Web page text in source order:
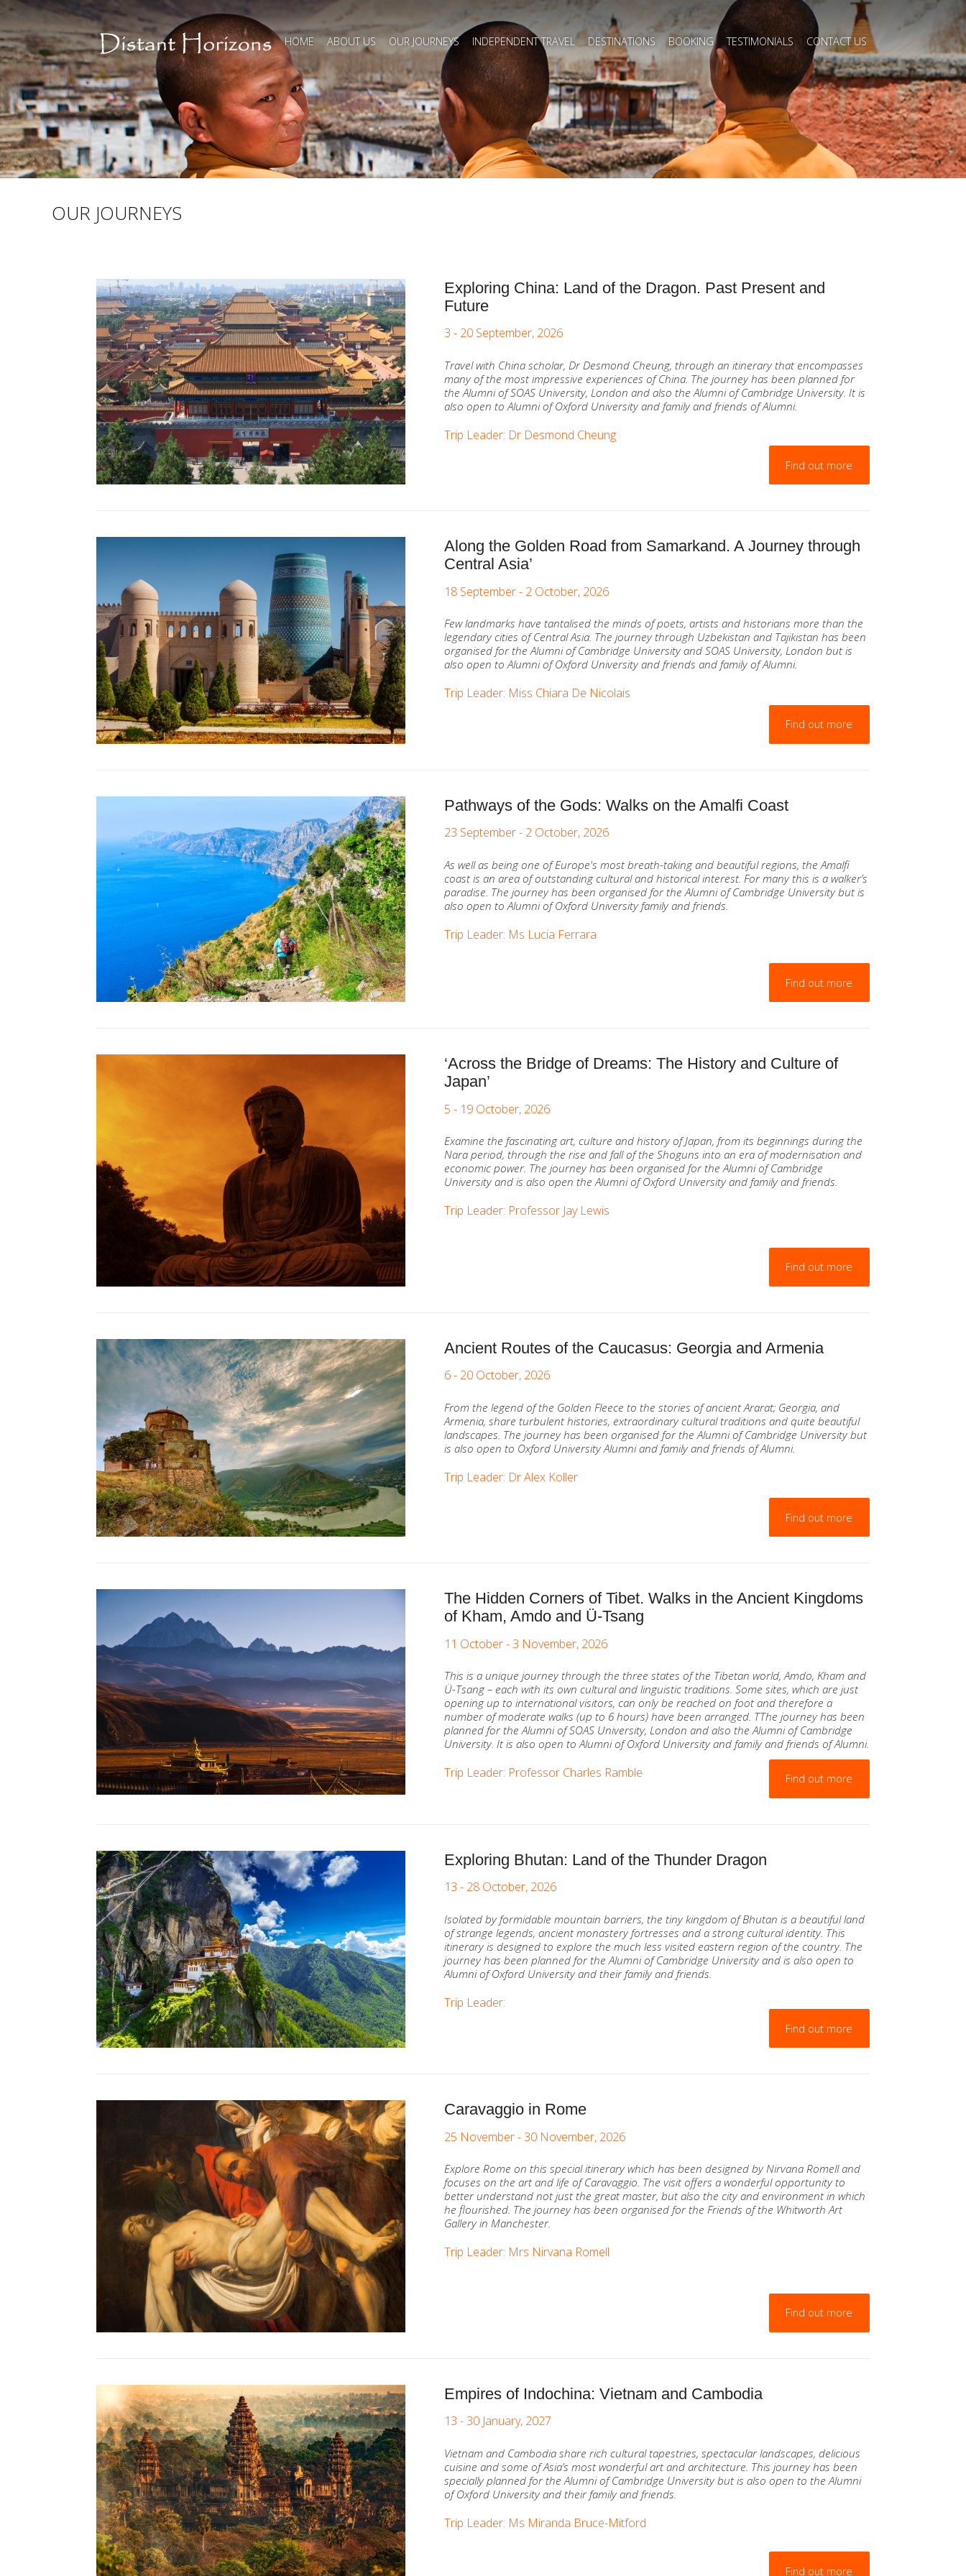
HOME ABOUT US OUR JOURNEYS INDEPENDENT TRAVEL DESTINATIONS BOOKING TESTIMONIALS CONTACT US
OUR JOURNEYS
Exploring China: Land of the Dragon. Past Present and
Future
3 - 20 September, 2026
Travel with China scholar, Dr Desmond Cheung, through an itinerary that encompasses
many of the most impressive experiences of China. The journey has been planned for
the Alumni of SOAS University, London and also the Alumni of Cambridge University. It is
also open to Alumni of Oxford University and family and friends of Alumni.
Trip Leader: Dr Desmond Cheung
Find out more
Along the Golden Road from Samarkand. A Journey through
Central Asia’
18 September - 2 October, 2026
Few landmarks have tantalised the minds of poets, artists and historians more than the
legendary cities of Central Asia. The journey through Uzbekistan and Tajikistan has been
organised for the Alumni of Cambridge University and SOAS University, London but is
also open to Alumni of Oxford University and friends and family of Alumni.
Trip Leader: Miss Chiara De Nicolais
Find out more
Pathways of the Gods: Walks on the Amalfi Coast
23 September - 2 October, 2026
As well as being one of Europe's most breath-taking and beautiful regions, the Amalfi
coast is an area of outstanding cultural and historical interest. For many this is a walker’s
paradise. The journey has been organised for the Alumni of Cambridge University but is
also open to Alumni of Oxford University family and friends.
Trip Leader: Ms Lucia Ferrara
Find out more
‘Across the Bridge of Dreams: The History and Culture of
Japan’
5 - 19 October, 2026
Examine the fascinating art, culture and history of Japan, from its beginnings during the
Nara period, through the rise and fall of the Shoguns into an era of modernisation and
economic power. The journey has been organised for the Alumni of Cambridge
University and is also open the Alumni of Oxford University and family and friends.
Trip Leader: Professor Jay Lewis
Find out more
Ancient Routes of the Caucasus: Georgia and Armenia
6 - 20 October, 2026
From the legend of the Golden Fleece to the stories of ancient Ararat; Georgia, and
Armenia, share turbulent histories, extraordinary cultural traditions and quite beautiful
landscapes. The journey has been organised for the Alumni of Cambridge University but
is also open to Oxford University Alumni and family and friends of Alumni.
Trip Leader: Dr Alex Koller
Find out more
The Hidden Corners of Tibet. Walks in the Ancient Kingdoms
of Kham, Amdo and Ü-Tsang
11 October - 3 November, 2026
This is a unique journey through the three states of the Tibetan world, Amdo, Kham and
Ü-Tsang – each with its own cultural and linguistic traditions. Some sites, which are just
opening up to international visitors, can only be reached on foot and therefore a
number of moderate walks (up to 6 hours) have been arranged. TThe journey has been
planned for the Alumni of SOAS University, London and also the Alumni of Cambridge
University. It is also open to Alumni of Oxford University and family and friends of Alumni.
Trip Leader: Professor Charles Ramble Find out more
Exploring Bhutan: Land of the Thunder Dragon
13 - 28 October, 2026
Isolated by formidable mountain barriers, the tiny kingdom of Bhutan is a beautiful land
of strange legends, ancient monastery fortresses and a strong cultural identity. This
itinerary is designed to explore the much less visited eastern region of the country. The
journey has been planned for the Alumni of Cambridge University and is also open to
Alumni of Oxford University and their family and friends.
Trip Leader:
Find out more
Caravaggio in Rome
25 November - 30 November, 2026
Explore Rome on this special itinerary which has been designed by Nirvana Romell and
focuses on the art and life of Caravaggio. The visit offers a wonderful opportunity to
better understand not just the great master, but also the city and environment in which
he flourished. The journey has been organised for the Friends of the Whitworth Art
Gallery in Manchester.
Trip Leader: Mrs Nirvana Romell
Find out more
Empires of Indochina: Vietnam and Cambodia
13 - 30 January, 2027
Vietnam and Cambodia share rich cultural tapestries, spectacular landscapes, delicious
cuisine and some of Asia’s most wonderful art and architecture. This journey has been
specially planned for the Alumni of Cambridge University but is also open to the Alumni
of Oxford University and their family and friends.
Trip Leader: Ms Miranda Bruce-Mitford
Find out more